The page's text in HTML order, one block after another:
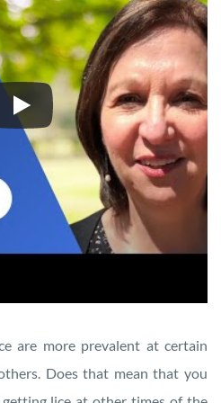
are more prevalent at certain
Does that mean that you